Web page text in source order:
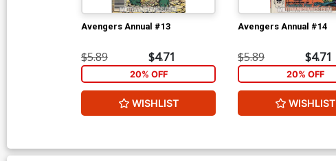
Avengers Annual #13
$5.89 $4.71
20% OFF
WISHLIST
Avengers Annual #14
$5.89 $4.71
20% OFF
WISHLIST